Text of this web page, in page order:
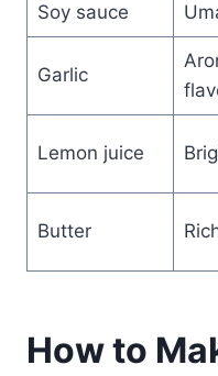
Soy sauce
Garlic
Lemon juice
Butter
How to